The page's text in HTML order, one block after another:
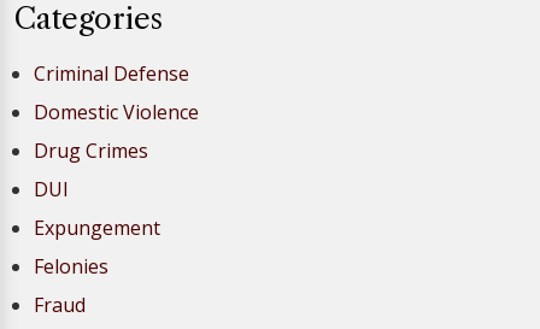
Categories
Criminal Defense
Domestic Violence
Drug Crimes
DUI
Expungement
Felonies
Fraud